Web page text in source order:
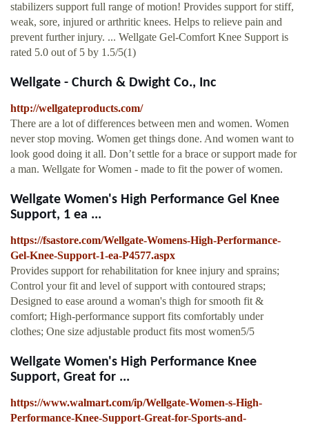
stabilizers support full range of motion! Provides support for stiff,
weak, sore, injured or arthritic knees. Helps to relieve pain and
prevent further injury. ... Wellgate Gel-Comfort Knee Support is
rated 5.0 out of 5 by 1.5/5(1)
Wellgate - Church & Dwight Co., Inc
http://wellgateproducts.com/
There are a lot of differences between men and women. Women
never stop moving. Women get things done. And women want to
look good doing it all. Don’t settle for a brace or support made for
a man. Wellgate for Women - made to fit the power of women.
Wellgate Women's High Performance Gel Knee
Support, 1 ea ...
https://fsastore.com/Wellgate-Womens-High-Performance-
Gel-Knee-Support-1-ea-P4577.aspx
Provides support for rehabilitation for knee injury and sprains;
Control your fit and level of support with contoured straps;
Designed to ease around a woman's thigh for smooth fit &
comfort; High-performance support fits comfortably under
clothes; One size adjustable product fits most women5/5
Wellgate Women's High Performance Knee
Support, Great for ...
https://www.walmart.com/ip/Wellgate-Women-s-High-
Performance-Knee-Support-Great-for-Sports-and-